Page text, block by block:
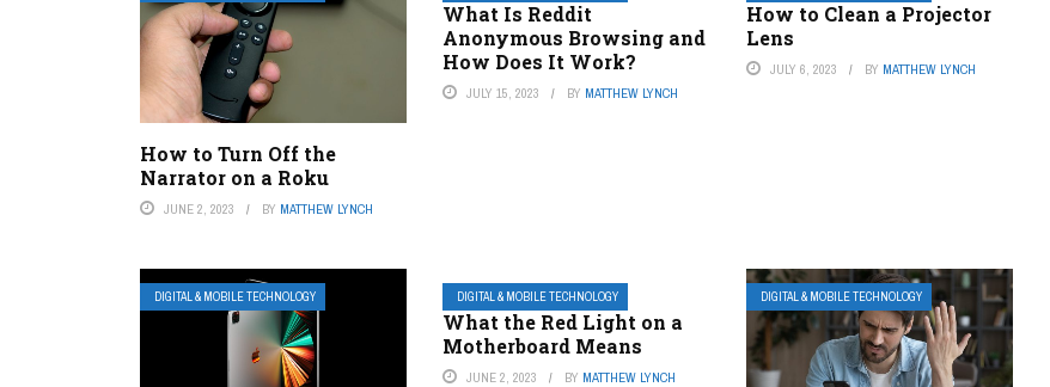
How to Turn Off the
Narrator on a Roku
JUNE 2, 2023 BY MATTHEW LYNCH
What Is Reddit
Anonymous Browsing and
How Does It Work?
JULY 15, 2023 BY MATTHEW LYNCH
How to Clean a Projector
Lens
JULY 6, 2023 BY MATTHEW LYNCH
DIGITAL & MOBILE TECHNOLOGY DIGITAL & MOBILE TECHNOLOGY
What the Red Light on a
Motherboard Means
JUNE 2, 2023 BY MATTHEW LYNCH
DIGITAL & MOBILE TECHNOLOGY